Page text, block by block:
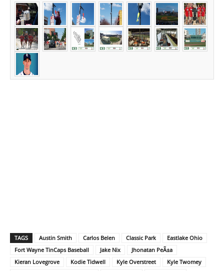
TAGS Austin Smith Carlos Belen Classic Park
Eastlake Ohio
Fort Wayne TinCaps Baseball
Jake Nix
Jhonatan PeÃ±a
Kieran Lovegrove
Kodie Tidwell Kyle Overstreet
Kyle Twomey